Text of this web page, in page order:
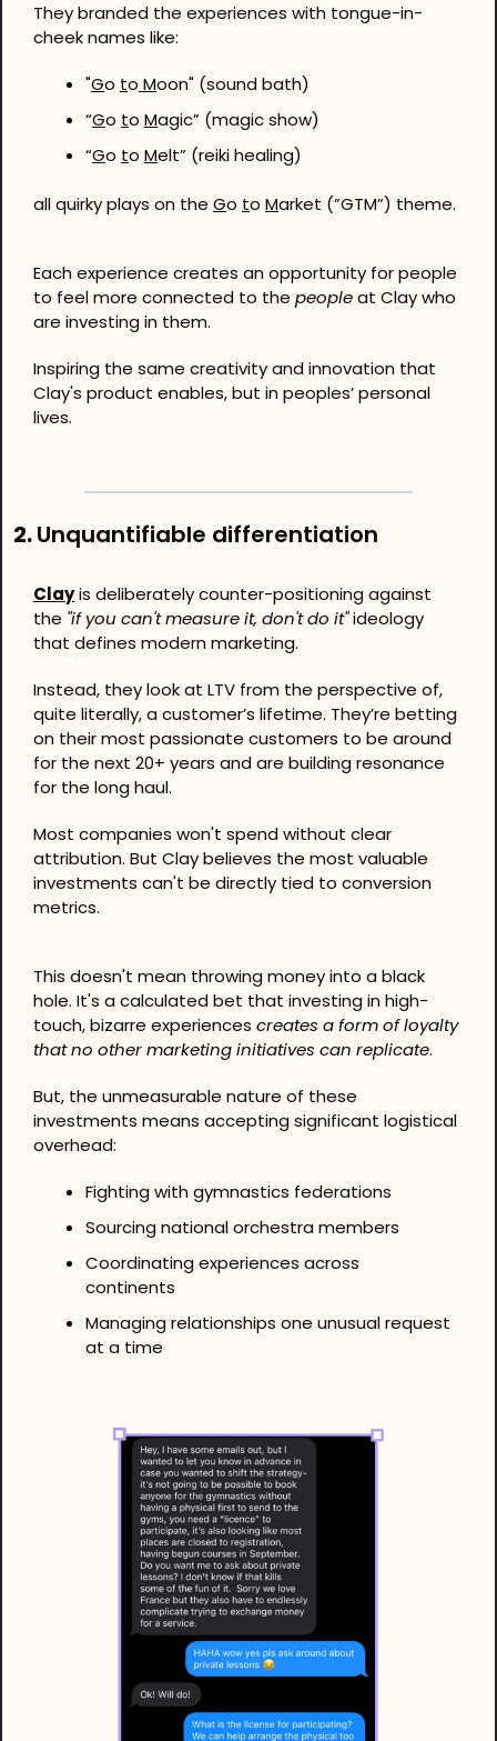
They branded the experiences with tongue-in-
cheek names like:
"Go to Moon" (sound bath)
“Go to Magic” (magic show)
“Go to Melt” (reiki healing)
all quirky plays on the Go to Market (”GTM”) theme.
Each experience creates an opportunity for people
to feel more connected to the people at Clay who
are investing in them.
Inspiring the same creativity and innovation that
Clay's product enables, but in peoples’ personal
lives.
2. Unquantifiable differentiation
Clay is deliberately counter-positioning against
the "if you can't measure it, don't do it" ideology
that defines modern marketing.
Instead, they look at LTV from the perspective of,
quite literally, a customer’s lifetime. They’re betting
on their most passionate customers to be around
for the next 20+ years and are building resonance
for the long haul.
Most companies won't spend without clear
attribution. But Clay believes the most valuable
investments can't be directly tied to conversion
metrics.
This doesn't mean throwing money into a black
hole. It's a calculated bet that investing in high-
touch, bizarre experiences creates a form of loyalty
that no other marketing initiatives can replicate.
But, the unmeasurable nature of these
investments means accepting significant logistical
overhead:
Fighting with gymnastics federations
Sourcing national orchestra members
Coordinating experiences across
continents
Managing relationships one unusual request
at a time